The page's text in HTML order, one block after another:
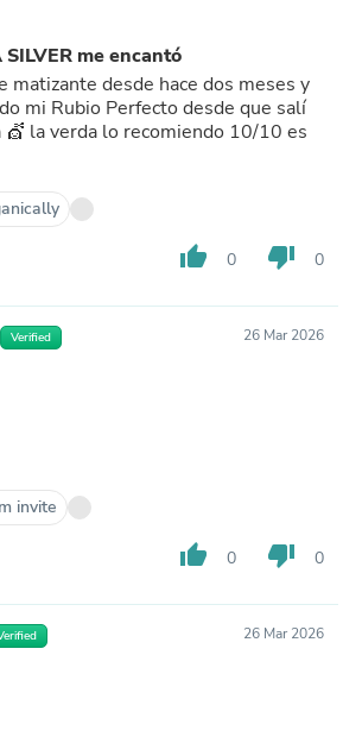
me encantó
matizante desde hace dos meses y
mi Rubio Perfecto desde que salí
la verda lo recomiendo 10/10 es
thumb_up 0 thumb_down 0
Verified 26 Mar 2026
invite
thumb_up 0 thumb_down 0
26 Mar 2026